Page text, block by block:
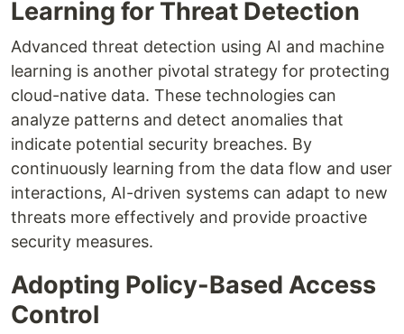
Learning for Threat Detection
Advanced threat detection using AI and machine
learning is another pivotal strategy for protecting
cloud-native data. These technologies can
analyze patterns and detect anomalies that
indicate potential security breaches. By
continuously learning from the data flow and user
interactions, AI-driven systems can adapt to new
threats more effectively and provide proactive
security measures.
Adopting Policy-Based Access
Control